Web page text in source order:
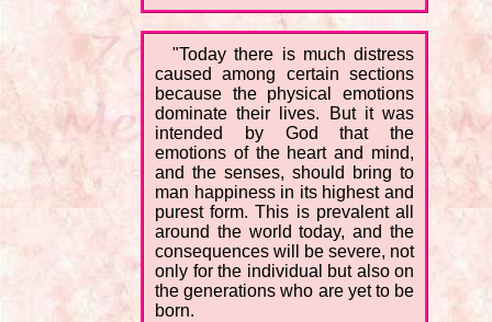
"Today there is much distress
caused among certain sections
because the physical emotions
dominate their lives. But it was
intended by God that the
emotions of the heart and mind,
and the senses, should bring to
man happiness in its highest and
purest form. This is prevalent all
around the world today, and the
consequences will be severe, not
only for the individual but also on
the generations who are yet to be
born.